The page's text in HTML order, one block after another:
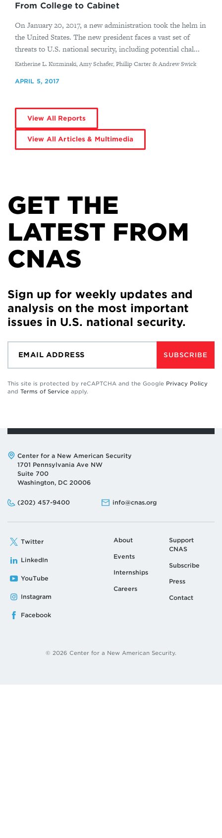
From College to Cabinet
On January 20, 2017, a new administration took the helm in
the United States. The new president faces a vast set of
threats to U.S. national security, including potential chal...
By
Katherine L. Kuzminski, Amy Schafer, Phillip Carter & Andrew Swick
APRIL 5, 2017
View All Reports
View All Articles & Multimedia
GET THE
LATEST FROM
CNAS
Sign up for weekly updates and
analysis on the most important
issues in U.S. national security.
SUBSCRIBE
This site is protected by reCAPTCHA and the Google Privacy Policy
and Terms of Service apply.
Address:
Center for a New American Security
1701 Pennsylvania Ave NW
Suite 700
Washington, DC 20006
Phone:
(202) 457-9400
Email: info@cnas.org
Twitter
LinkedIn
YouTube
Instagram
Facebook
About
Events
Internships
Careers
Support
CNAS
Subscribe
Press
Contact
© 2026 Center for a New American Security.